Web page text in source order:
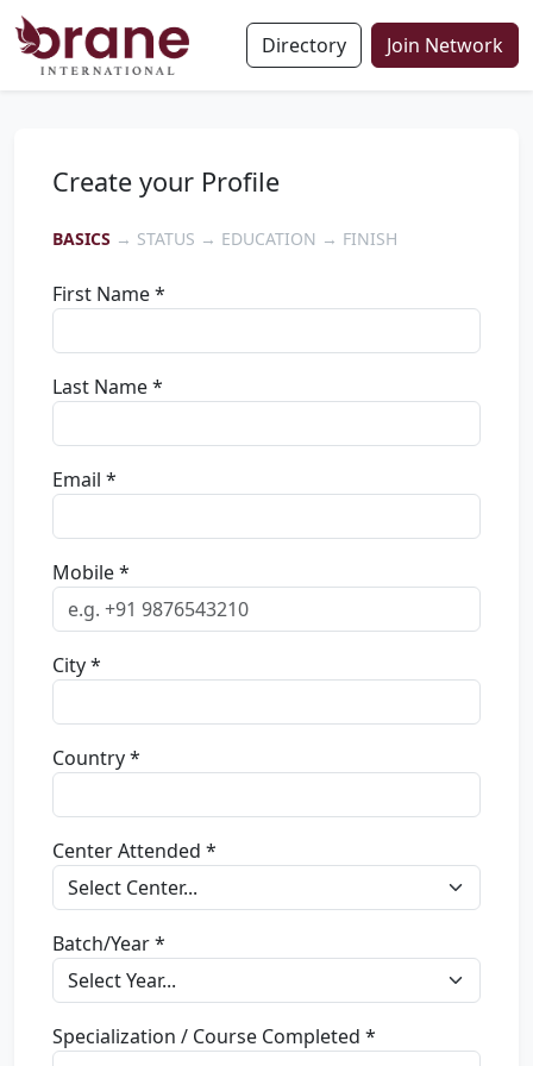
Directory Join Network
Create your Profile
BASICS → STATUS → EDUCATION → FINISH
First Name *
Last Name *
Email *
Mobile *
City *
Country *
Center Attended *
Batch/Year *
Specialization / Course Completed *